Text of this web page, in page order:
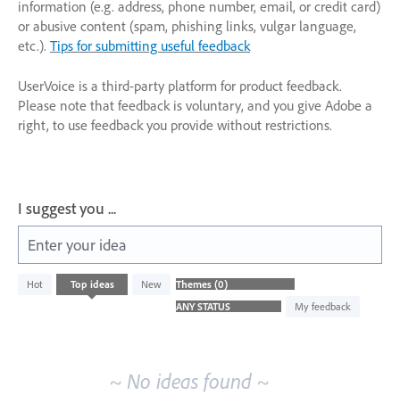
information (e.g. address, phone number, email, or credit card)
or abusive content (spam, phishing links, vulgar language,
etc.). Tips for submitting useful feedback
UserVoice is a third-party platform for product feedback.
Please note that feedback is voluntary, and you give Adobe a
right, to use feedback you provide without restrictions.
I suggest you ...
Enter your idea
Hot Top ideas
New
My feedback
No
existing
~ No ideas found ~